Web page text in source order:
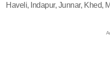
Haveli, Indapur, Junnar, Khed,